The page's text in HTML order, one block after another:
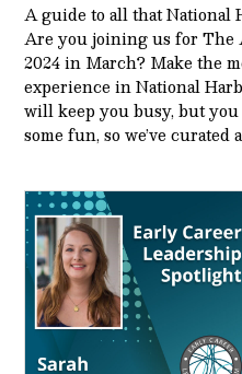
A guide to all that National
Are you joining us for The
2024 in March? Make the
experience in National
will keep you busy, but
some fun, so we’ve curated